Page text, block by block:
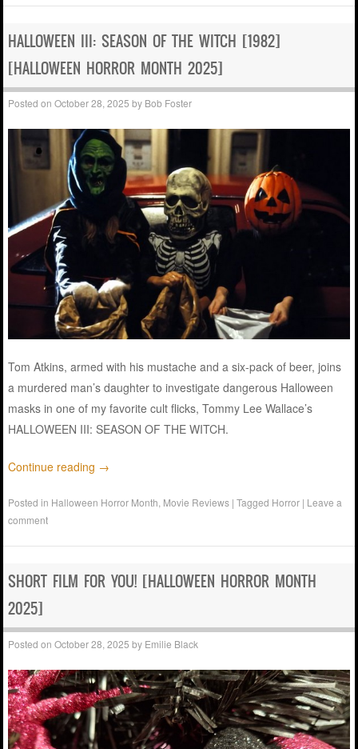
HALLOWEEN III: SEASON OF THE WITCH [1982]
[HALLOWEEN HORROR MONTH 2025]
Posted onOctober 28, 2025 by Bob Foster
Tom Atkins, armed with his mustache and a six-pack of beer, joins
a murdered man’s daughter to investigate dangerous Halloween
masks in one of my favorite cult flicks, Tommy Lee Wallace’s
HALLOWEEN III: SEASON OF THE WITCH.
Continue reading →
Posted in Halloween Horror Month Movie Reviews |Tagged Horror | Leave a
comment
SHORT FILM FOR YOU! [HALLOWEEN HORROR MONTH
2025]
Posted onOctober 28, 2025 by Emilie Black